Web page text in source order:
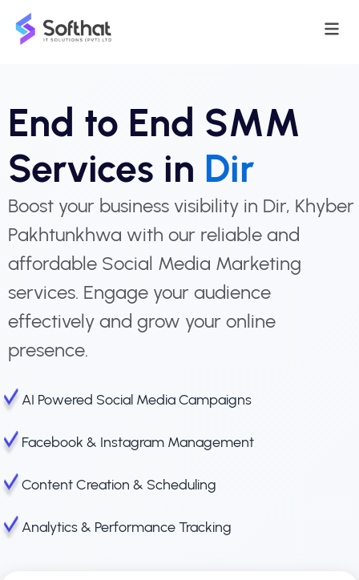
End to End SMM
Services in Dir
Boost your business visibility in Dir, Khyber
Pakhtunkhwa with our reliable and
affordable Social Media Marketing
services. Engage your audience
effectively and grow your online
presence.
AI Powered Social Media Campaigns
Facebook & Instagram Management
Content Creation & Scheduling
Analytics & Performance Tracking